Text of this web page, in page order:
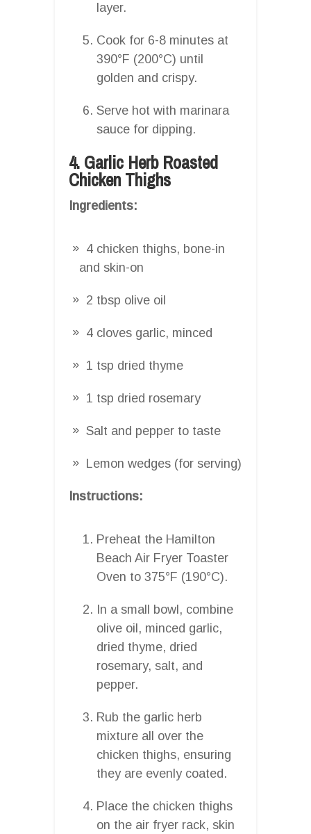
layer.
Cook for 6-8 minutes at
390°F (200°C) until
golden and crispy.
Serve hot with marinara
sauce for dipping.
4. Garlic Herb Roasted
Chicken Thighs
Ingredients:
4 chicken thighs, bone-in
and skin-on
2 tbsp olive oil
4 cloves garlic, minced
1 tsp dried thyme
1 tsp dried rosemary
Salt and pepper to taste
Lemon wedges (for serving)
Instructions:
Preheat the Hamilton
Beach Air Fryer Toaster
Oven to 375°F (190°C).
In a small bowl, combine
olive oil, minced garlic,
dried thyme, dried
rosemary, salt, and
pepper.
Rub the garlic herb
mixture all over the
chicken thighs, ensuring
they are evenly coated.
Place the chicken thighs
on the air fryer rack, skin